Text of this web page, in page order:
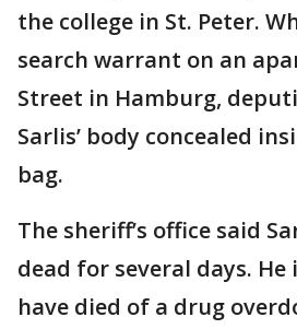
the college in St. Peter.
search warrant on an
Street in Hamburg,
Sarlis’ body concealed
bag.
The sheriff’s office said
dead for several days. He
have died of a drug